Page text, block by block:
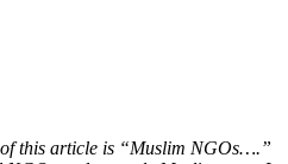
this article is “Muslim NGOs….”